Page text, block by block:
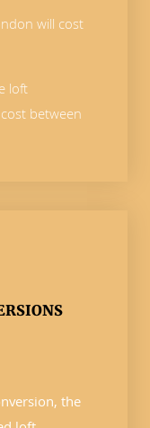
will cost
loft
between
the